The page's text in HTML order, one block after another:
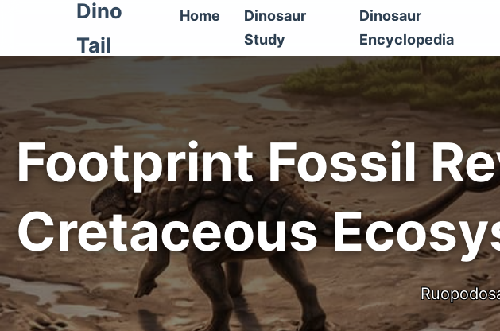
Dino
Tail
Home
Dinosaur
Study
Dinosaur
Encyclopedia
Footprint Fossil
Cretaceous